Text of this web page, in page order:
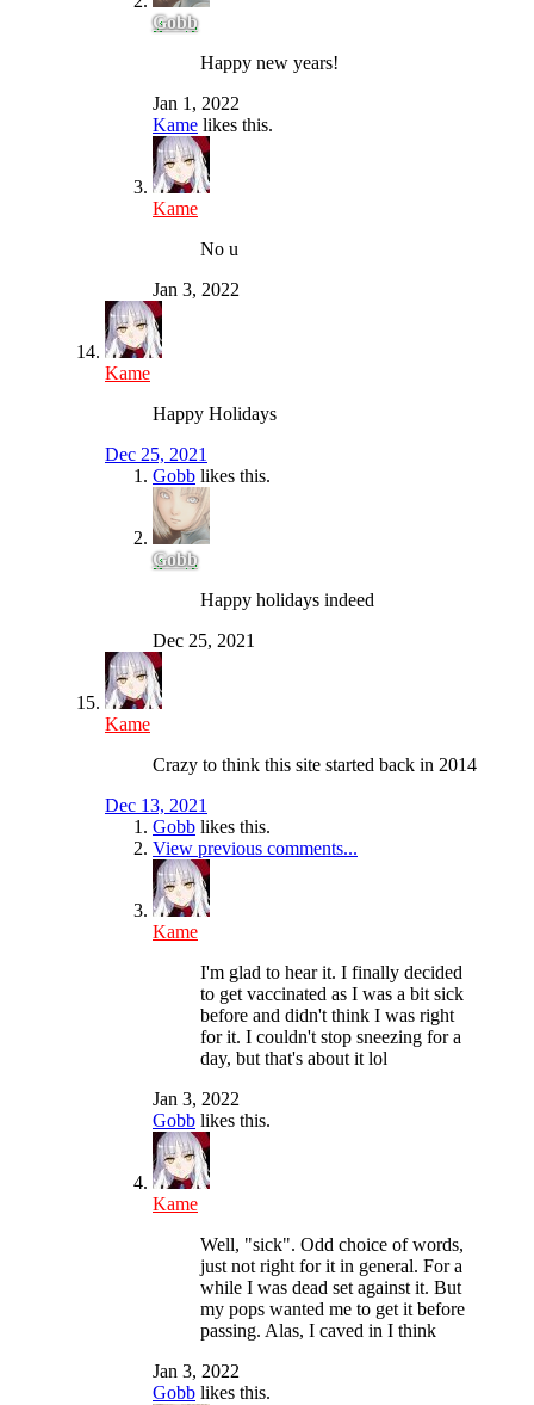
Gobb
Happy new years!
Jan 1, 2022
Kame likes this.
Kame
No u
Jan 3, 2022
Kame
Happy Holidays
Dec 25, 2021
Gobb likes this.
Gobb
Happy holidays indeed
Dec 25, 2021
Kame
Crazy to think this site started back in 2014
Dec 13, 2021
Gobb likes this.
View previous comments...
Kame
I'm glad to hear it. I finally decided
to get vaccinated as I was a bit sick
before and didn't think I was right
for it. I couldn't stop sneezing for a
day, but that's about it lol
Jan 3, 2022
Gobb likes this.
Kame
Well, "sick". Odd choice of words,
just not right for it in general. For a
while I was dead set against it. But
my pops wanted me to get it before
passing. Alas, I caved in I think
Jan 3, 2022
Gobb likes this.